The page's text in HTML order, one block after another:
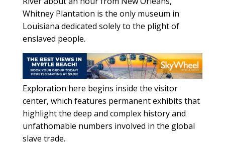
Whitney Plantation is the only museum in
Louisiana dedicated solely to the plight of
enslaved people.
Exploration here begins inside the visitor
center, which features permanent exhibits that
highlight the deep and complex history and
unfathomable numbers involved in the global
slave trade.